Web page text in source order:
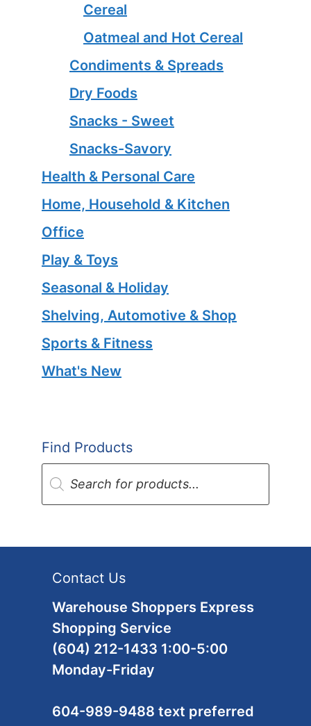
Cereal
Oatmeal and Hot Cereal
Condiments & Spreads
Dry Foods
Snacks - Sweet
Snacks-Savory
Health & Personal Care
Home, Household & Kitchen
Office
Play & Toys
Seasonal & Holiday
Shelving, Automotive & Shop
Sports & Fitness
What's New
Find Products
Products
search
Contact Us
Warehouse Shoppers Express
Shopping Service
(604) 212-1433 1:00-5:00
Monday-Friday
604-989-9488 text preferred